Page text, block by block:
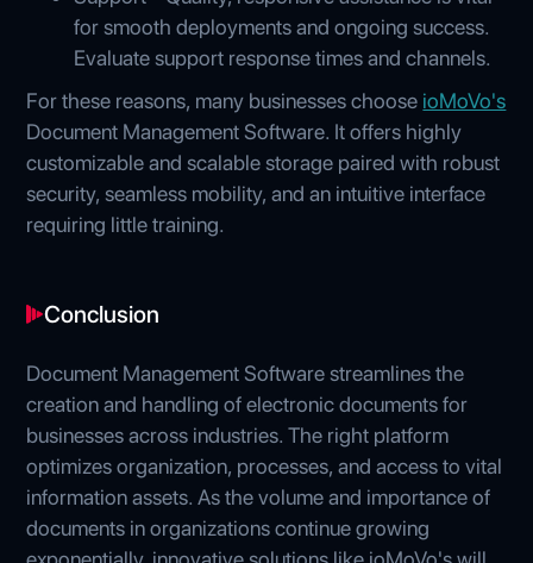
for smooth deployments and ongoing success.
Evaluate support response times and channels.
For these reasons, many businesses choose ioMoVo's
Document Management Software. It offers highly
customizable and scalable storage paired with robust
security, seamless mobility, and an intuitive interface
requiring little training.
Conclusion
Document Management Software streamlines the
creation and handling of electronic documents for
businesses across industries. The right platform
optimizes organization, processes, and access to vital
information assets. As the volume and importance of
documents in organizations continue growing